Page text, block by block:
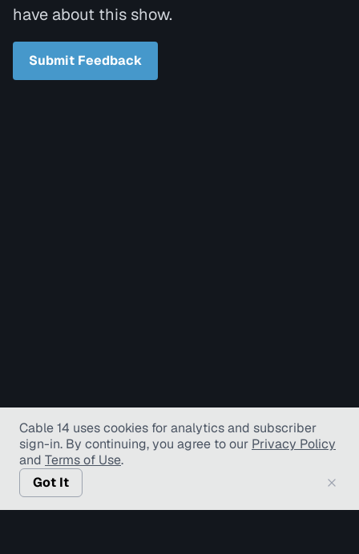
have about this show.
Submit Feedback
Cable 14 uses cookies for analytics and subscriber
sign-in. By continuing, you agree to our Privacy Policy
and Terms of Use.
Got It